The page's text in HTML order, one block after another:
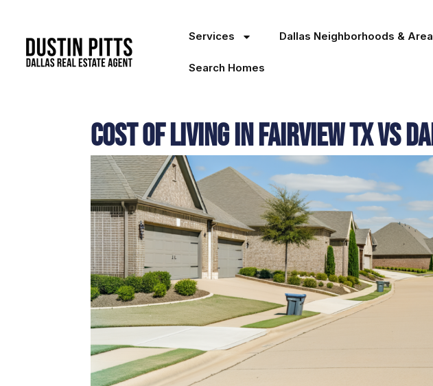
Services Dallas Neighborhoods &
Search Homes
Cost of Living in Fairview TX Vs